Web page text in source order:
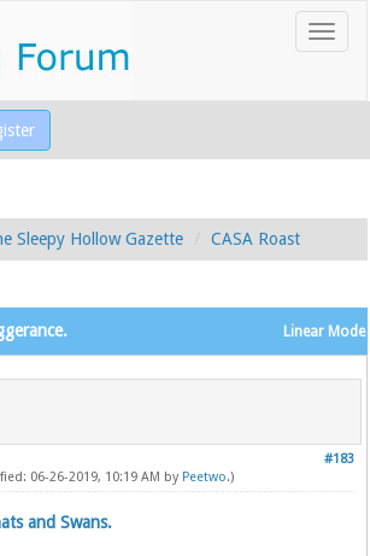
Sleepy Hollow Gazette CASA Roast
Linear Mode
#183
06-26-2019, 10:19 AM by Peetwo.)
and Swans.